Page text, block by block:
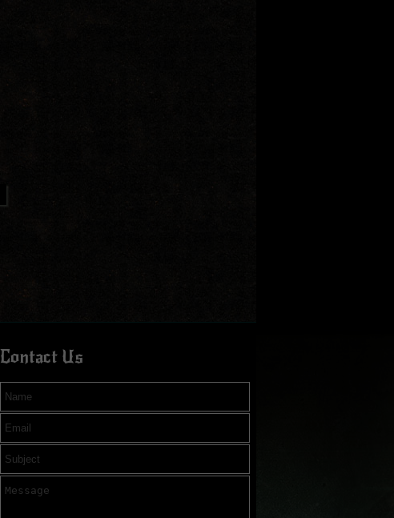
Contact Us